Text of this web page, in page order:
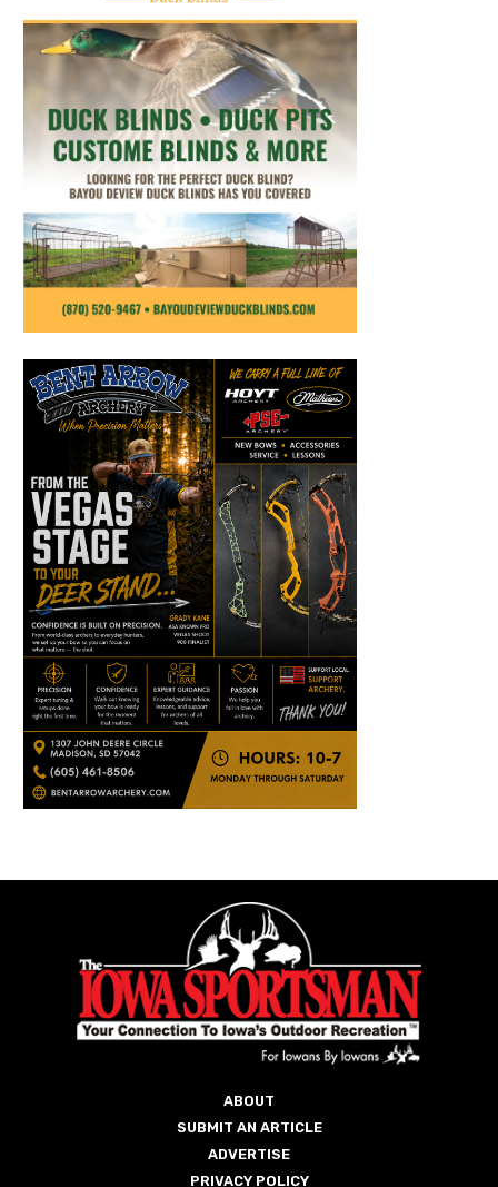
ABOUT
SUBMIT AN ARTICLE
ADVERTISE
PRIVACY POLICY